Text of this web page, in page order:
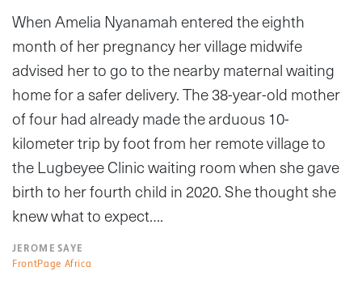
When Amelia Nyanamah entered the eighth
month of her pregnancy her village midwife
advised her to go to the nearby maternal waiting
home for a safer delivery. The 38-year-old mother
of four had already made the arduous 10-
kilometer trip by foot from her remote village to
the Lugbeyee Clinic waiting room when she gave
birth to her fourth child in 2020. She thought she
knew what to expect….
JEROME SAYE
FrontPage Africa